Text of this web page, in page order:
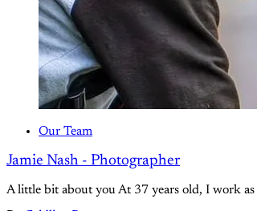
Our Team
Jamie Nash - Photographer
A little bit about you At 37 years old, I work